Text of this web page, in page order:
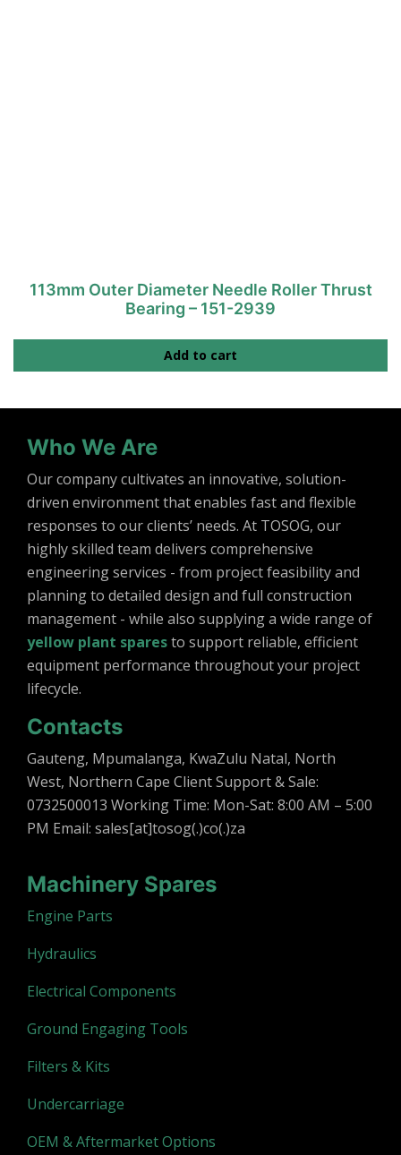
113mm Outer Diameter Needle Roller Thrust
Bearing – 151-2939
Add to cart
Who We Are
Our company cultivates an innovative, solution-
driven environment that enables fast and flexible
responses to our clients’ needs. At TOSOG, our
highly skilled team delivers comprehensive
engineering services - from project feasibility and
planning to detailed design and full construction
management - while also supplying a wide range of
yellow plant sparesto support reliable, efficient
equipment performance throughout your project
lifecycle.
Contacts
Gauteng, Mpumalanga, KwaZulu Natal, North
West, Northern Cape Client Support & Sale:
0732500013 Working Time: Mon-Sat: 8:00 AM – 5:00
PM Email: sales[at]tosog(.)co(.)za
Machinery Spares
Engine Parts
Hydraulics
Electrical Components
Ground Engaging Tools
Filters & Kits
Undercarriage
OEM & Aftermarket Options